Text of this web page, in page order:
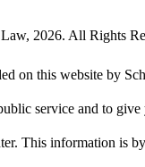
2026. All Rights
on this website by
service and to
This information is